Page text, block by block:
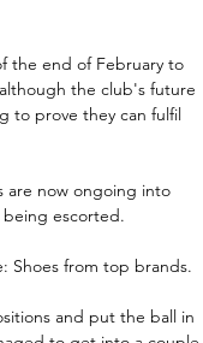
the end of February to
the club's future
to prove they can fulfil
are now ongoing into
escorted.
Shoes from top brands.
and put the ball in